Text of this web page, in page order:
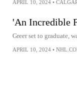
APRIL 10, 2024 •
'An Incredible
Greer set to graduate,
APRIL 10, 2024 •